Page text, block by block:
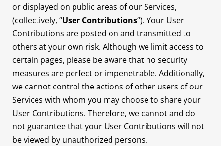
or displayed on public areas of our Services,
(collectively, “User Contributions“). Your User
Contributions are posted on and transmitted to
others at your own risk. Although we limit access to
certain pages, please be aware that no security
measures are perfect or impenetrable. Additionally,
we cannot control the actions of other users of our
Services with whom you may choose to share your
User Contributions. Therefore, we cannot and do
not guarantee that your User Contributions will not
be viewed by unauthorized persons.